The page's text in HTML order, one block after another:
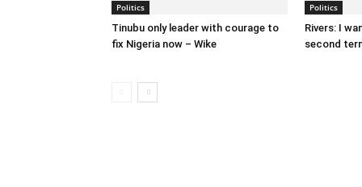
Politics
Tinubu only leader with courage to
fix Nigeria now – Wike
Politics
Rivers: I
second